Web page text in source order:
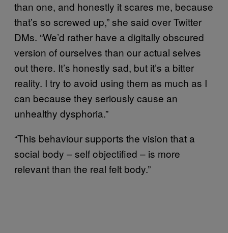
than one, and honestly it scares me, because
that’s so screwed up,” she said over Twitter
DMs. “We’d rather have a digitally obscured
version of ourselves than our actual selves
out there. It’s honestly sad, but it’s a bitter
reality. I try to avoid using them as much as I
can because they seriously cause an
unhealthy dysphoria.”
“This behaviour supports the vision that a
social body – self objectified – is more
relevant than the real felt body.”